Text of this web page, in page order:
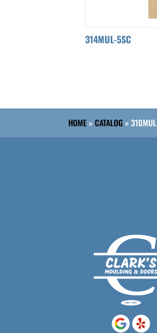
314MUL-5SC
HOME»CATALOG »310MUL